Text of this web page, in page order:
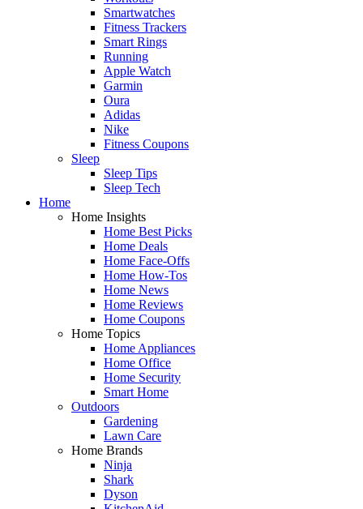
Smartwatches
Fitness Trackers
Smart Rings
Running
Apple Watch
Garmin
Oura
Adidas
Nike
Fitness Coupons
Sleep
Sleep Tips
Sleep Tech
Home
Home Insights
Home Best Picks
Home Deals
Home Face-Offs
Home How-Tos
Home News
Home Reviews
Home Coupons
Home Topics
Home Appliances
Home Office
Home Security
Smart Home
Outdoors
Gardening
Lawn Care
Home Brands
Ninja
Shark
Dyson